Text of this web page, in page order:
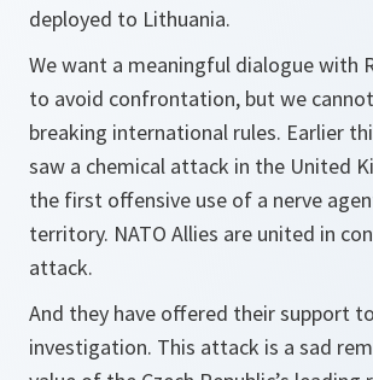
deployed to Lithuania.
We want a meaningful dialogue with
to avoid confrontation, but we
breaking international rules. Earlier
saw a chemical attack in the United
the first offensive use of a nerve
territory. NATO Allies are united in
attack.
And they have offered their support
investigation. This attack is a sad